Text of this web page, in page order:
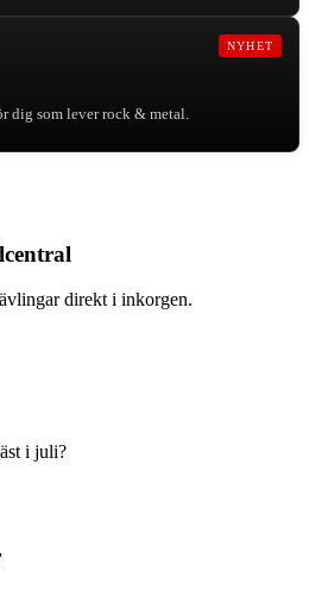
NYHET
dig som lever rock & metal.
direkt i inkorgen.
i juli?